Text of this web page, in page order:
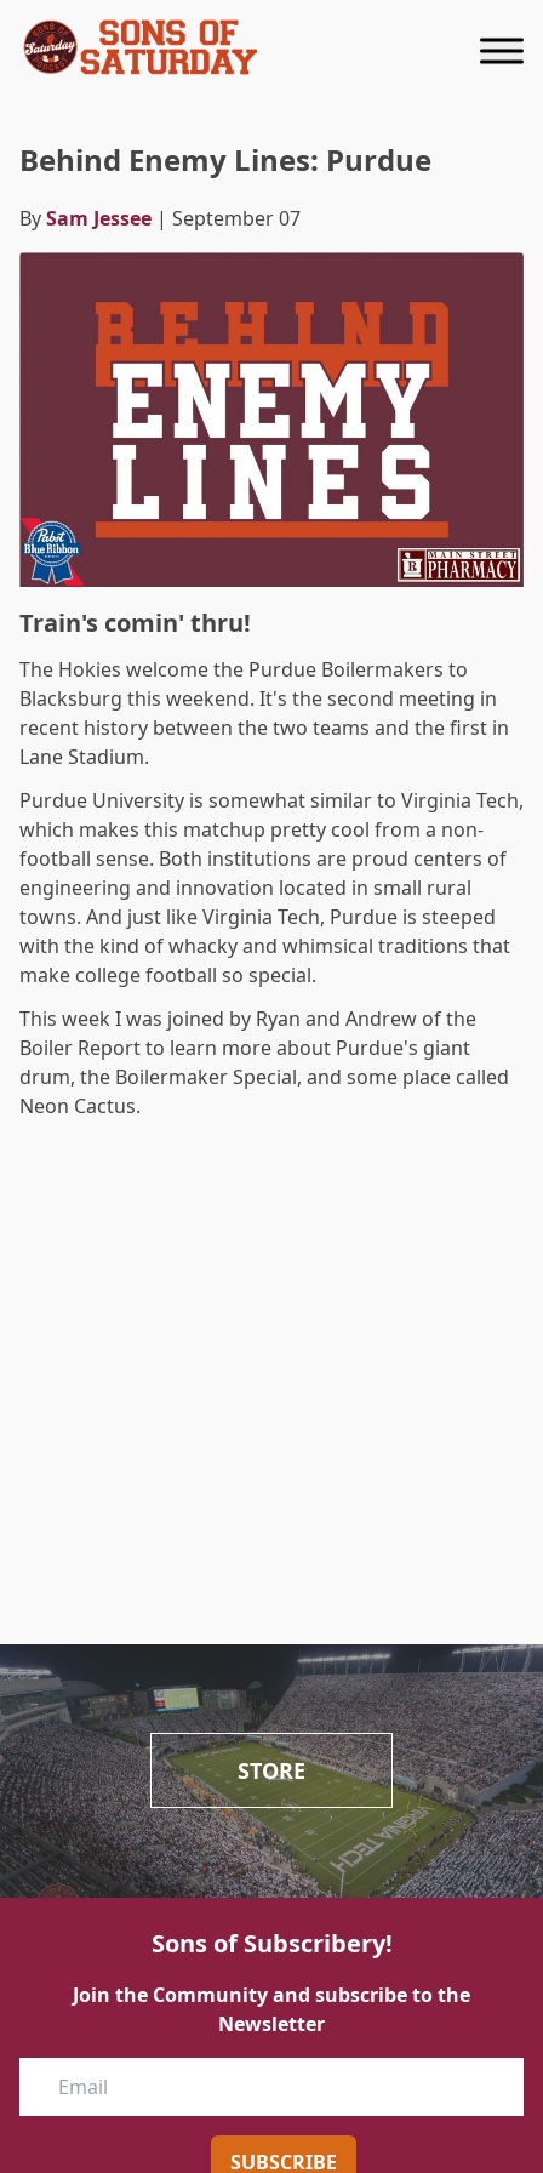
Behind Enemy Lines: Purdue
BySam Jessee | September 07
Train's comin' thru!
The Hokies welcome the Purdue Boilermakers to
Blacksburg this weekend. It's the second meeting in
recent history between the two teams and the first in
Lane Stadium.
Purdue University is somewhat similar to Virginia Tech,
which makes this matchup pretty cool from a non-
football sense. Both institutions are proud centers of
engineering and innovation located in small rural
towns. And just like Virginia Tech, Purdue is steeped
with the kind of whacky and whimsical traditions that
make college football so special.
This week I was joined by Ryan and Andrew of the
Boiler Report to learn more about Purdue's giant
drum, the Boilermaker Special, and some place called
Neon Cactus.
STORE
Sons of Subscribery!
Join the Community and subscribe to the
Newsletter